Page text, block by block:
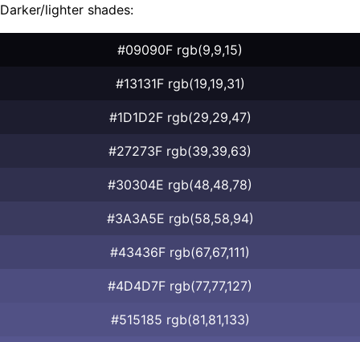
Darker/lighter shades:
#09090F rgb(9,9,15)
#13131F rgb(19,19,31)
#1D1D2F rgb(29,29,47)
#27273F rgb(39,39,63)
#30304E rgb(48,48,78)
#3A3A5E rgb(58,58,94)
#43436F rgb(67,67,111)
#4D4D7F rgb(77,77,127)
#515185 rgb(81,81,133)